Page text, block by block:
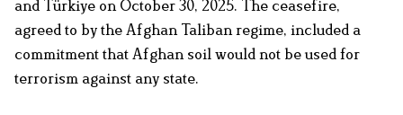
and Türkiye on October 30, 2025. The ceasefire,
agreed to by the Afghan Taliban regime, included a
commitment that Afghan soil would not be used for
terrorism against any state.